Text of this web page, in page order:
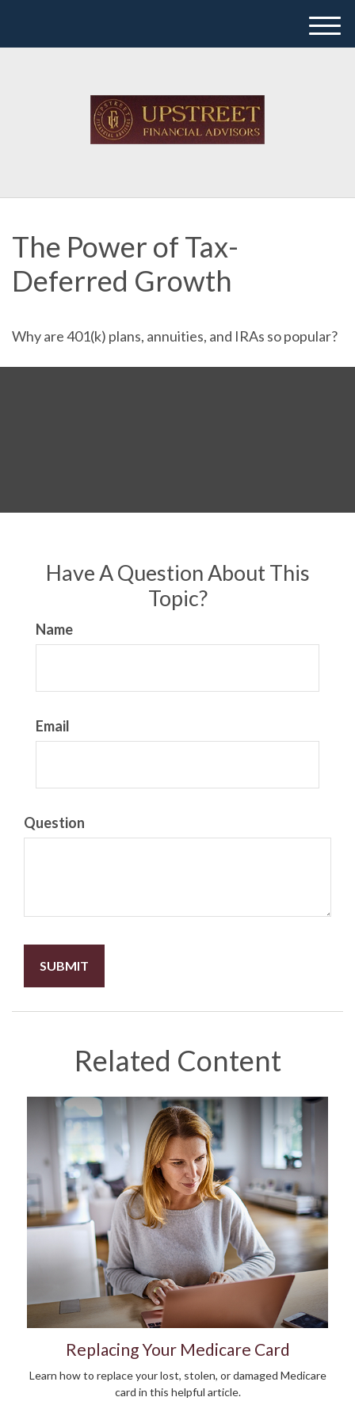
M
The Power of Tax-
Deferred Growth
Why are 401(k) plans, annuities, and IRAs so popular?
Have A Question About This
Topic?
Name
Email
Question
Related Content
Replacing Your Medicare Card
Learn how to replace your lost, stolen, or damaged Medicare
card in this helpful article.